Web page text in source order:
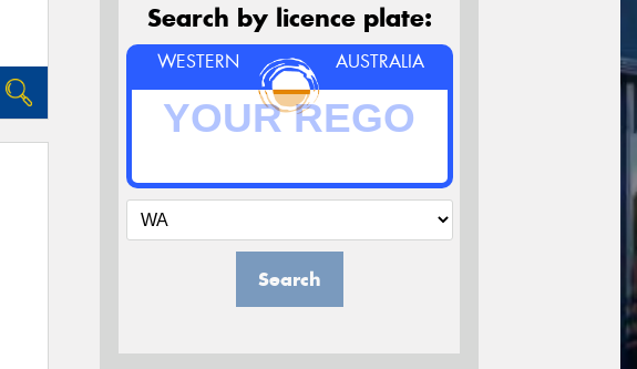
Search by licence plate:
WESTERN AUSTRALIA
Search